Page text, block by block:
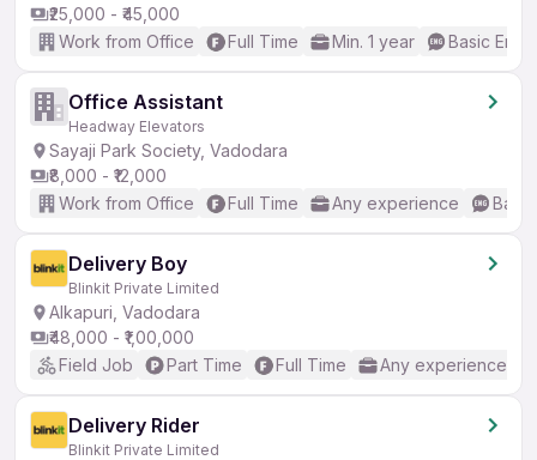
₹25,000 - ₹45,000
Work from Office
Full Time Min. 1 year Basic
Office Assistant
Headway Elevators
Sayaji Park Society, Vadodara
₹8,000 - ₹12,000
Work from Office
Full Time Any experience
Delivery Boy
Blinkit Private Limited
Alkapuri, Vadodara
₹48,000 - ₹1,00,000
Field Job
Part Time Full Time Any experience
Delivery Rider
Blinkit Private Limited